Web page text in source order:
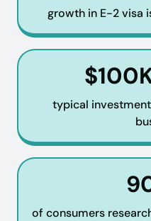
growth in E-2 visa
typical
of consumers